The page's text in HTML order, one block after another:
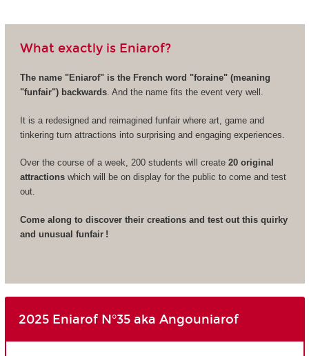
What exactly is Eniarof?
The name "Eniarof" is the French word "foraine" (meaning
"funfair") backwards. And the name fits the event very well.
It is a redesigned and reimagined funfair where art, game and
tinkering turn attractions into surprising and engaging experiences.
Over the course of a week, 200 students will create 20 original
attractionswhich will be on display for the public to come and test
out.
Come along to discover their creations and test out this quirky
and unusual funfair !
2025 Eniarof N°35 aka Angouniarof